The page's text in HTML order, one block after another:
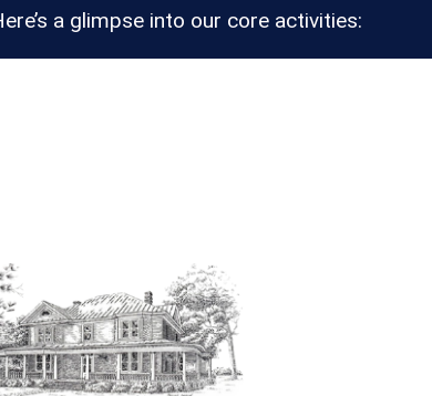
a glimpse into our core activities: